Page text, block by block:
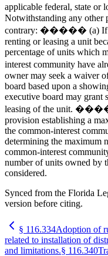
applicable federal, state
Notwithstanding any other
contrary: ����� (a) If a
renting or leasing a unit
percentage of units which
interest community have
owner may seek a waiver
board based upon a
executive board may grant
leasing of the unit.
provision establishing a
the common-interest
determining the maximum
common-interest
number of units owned by
considered.
Synced from the Florida
version before citing.
§ 116.334Adoption of
related to installation of
and limitations.§ 116.340